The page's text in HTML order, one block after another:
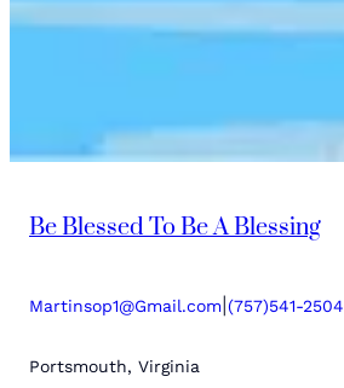
Be Blessed To Be A Blessing
Martinsop1@Gmail.com (757)541-2504
Portsmouth, Virginia